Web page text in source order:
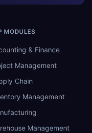
MODULES
& Finance
Management
Chain
Management
Management